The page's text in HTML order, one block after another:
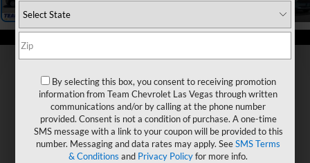
By selecting this box, you consent to receiving promotion
information from Team Chevrolet Las Vegas through written
communications and/or by calling at the phone number
provided. Consent is not a condition of purchase. A one-time
SMS message with a link to your coupon will be provided to this
number. Messaging and data rates may apply. SeeSMS Terms
& Conditions and Privacy Policyfor more info.